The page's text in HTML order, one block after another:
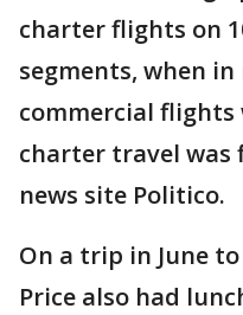
charter flights on
segments, when in
commercial flights
charter travel
news site Politico.
On a trip in June
Price also had